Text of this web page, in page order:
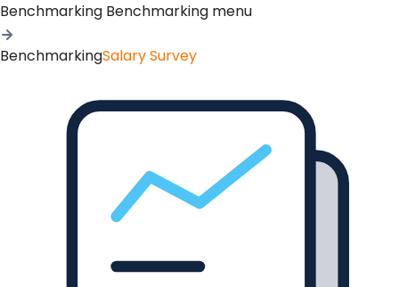
Benchmarking Benchmarking menu
BenchmarkingSalary Survey